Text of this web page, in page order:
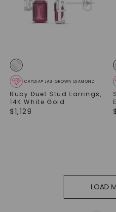
CAYDIA® LAB-GROWN DIAMOND
Ruby Duet Stud Earrings,
14K White Gold
$1,129 $
LOAD